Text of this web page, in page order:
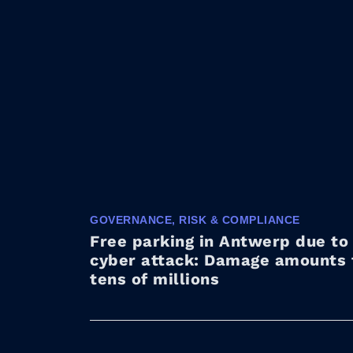
GOVERNANCE, RISK & COMPLIANCE
Free parking in Antwerp due to
cyber attack: Damage amounts
tens of millions